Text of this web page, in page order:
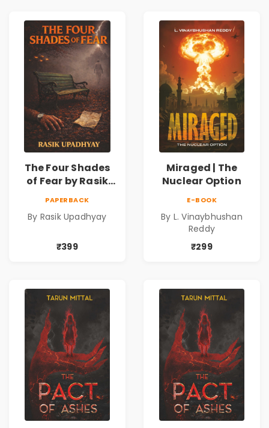
The Four Shades
of Fear by Rasik
Fiction Book
PAPERBACK
By Rasik Upadhyay
₹399
Miraged | The
Nuclear Option
E-BOOK
By L. Vinaybhushan
Reddy
₹299